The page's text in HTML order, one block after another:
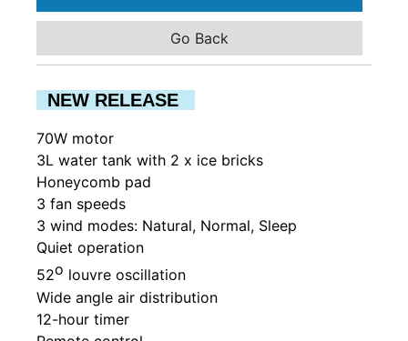
Go Back
NEW RELEASE
70W motor
3L water tank with 2 x ice bricks
Honeycomb pad
3 fan speeds
3 wind modes: Natural, Normal, Sleep
Quiet operation
52o louvre oscillation
Wide angle air distribution
12-hour timer